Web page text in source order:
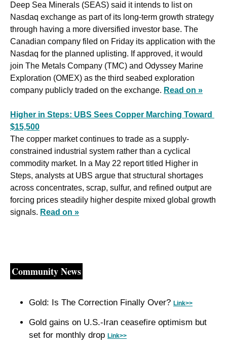
Deep Sea Minerals (SEAS) said it intends to list on
Nasdaq exchange as part of its long-term growth strategy
through having a more diversified investor base. The
Canadian company filed on Friday its application with the
Nasdaq for the planned uplisting. If approved, it would
join The Metals Company (TMC) and Odyssey Marine
Exploration (OMEX) as the third seabed exploration
company publicly traded on the exchange. Read on »
Higher in Steps: UBS Sees Copper Marching Toward
$15,500
The copper market continues to trade as a supply-
constrained industrial system rather than a cyclical
commodity market. In a May 22 report titled Higher in
Steps, analysts at UBS argue that structural shortages
across concentrates, scrap, sulfur, and refined output are
forcing prices steadily higher despite mixed global growth
signals. Read on »
Community News
Gold: Is The Correction Finally Over? Link>>
Gold gains on U.S.-Iran ceasefire optimism but
set for monthly drop Link>>